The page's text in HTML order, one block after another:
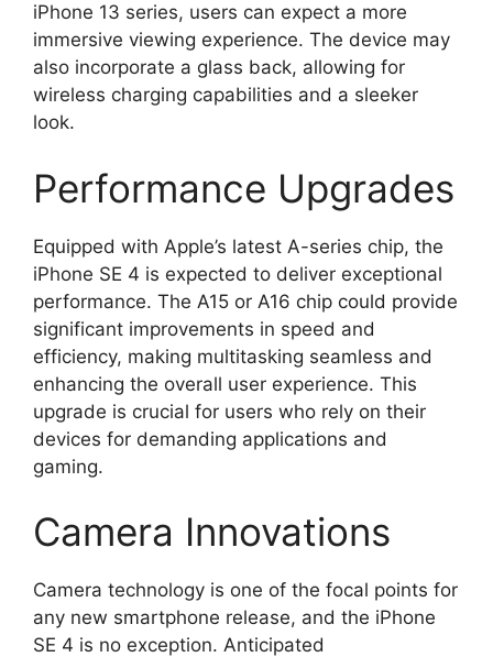
iPhone 13 series, users can expect a more
immersive viewing experience. The device may
also incorporate a glass back, allowing for
wireless charging capabilities and a sleeker
look.
Performance Upgrades
Equipped with Apple’s latest A-series chip, the
iPhone SE 4 is expected to deliver exceptional
performance. The A15 or A16 chip could provide
significant improvements in speed and
efficiency, making multitasking seamless and
enhancing the overall user experience. This
upgrade is crucial for users who rely on their
devices for demanding applications and
gaming.
Camera Innovations
Camera technology is one of the focal points for
any new smartphone release, and the iPhone
SE 4 is no exception. Anticipated